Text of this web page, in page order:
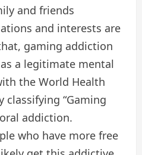
and friends
and interests are
gaming addiction
a legitimate mental
the World Health
“Gaming
addiction.
who have more free